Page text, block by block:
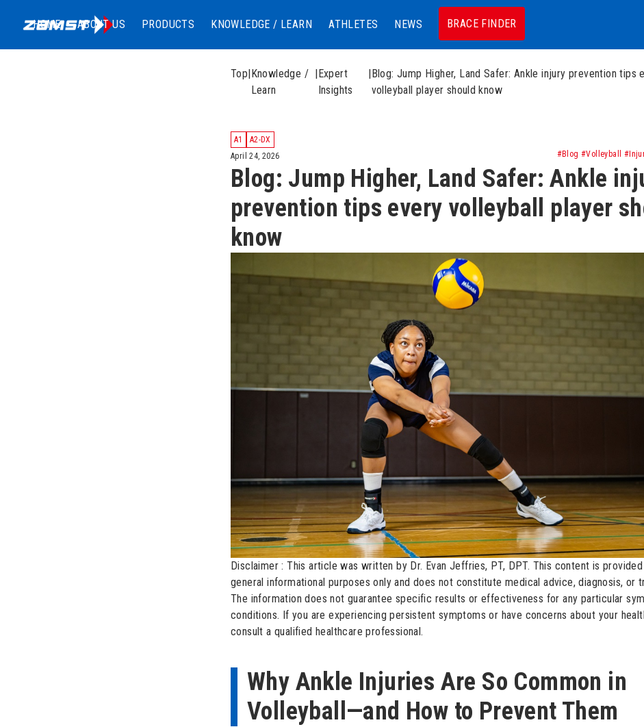
HOME ABOUT US PRODUCTS KNOWLEDGE / LEARN ATHLETES NEWS BRACE FINDER
Top|Knowledge /
Learn
|Expert
Insights
|Blog: Jump Higher, Land Safer: Ankle injury prevention tips
volleyball player should know
A1
A2-DX
April 24, 2026
#Blog #Volleyball
Blog: Jump Higher, Land Safer: Ankle
prevention tips every volleyball player
know
Disclaimer : This article was written by Dr. Evan Jeffries, PT, DPT. This content is
general informational purposes only and does not constitute medical advice, diagnosis, or
The information does not guarantee specific results or effectiveness for any particular
conditions. If you are experiencing persistent symptoms or have concerns about your
consult a qualified healthcare professional.
Why Ankle Injuries Are So Common in
Volleyball—and How to Prevent Them